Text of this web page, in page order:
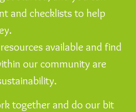
and checklists to help
available and find
our community are
together and do our bit